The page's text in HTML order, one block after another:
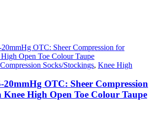
multiple
variants.
may
Compression Socks/Stockings, Knee High
20mmHg OTC: Sheer Compression
Knee High Open Toe Colour Taupe